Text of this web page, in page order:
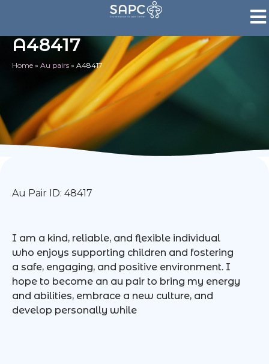
A48417
Home » Au pairs » A48417
Au Pair ID: 48417
I am a kind, reliable, and flexible individual
who enjoys supporting children and fostering
a safe, engaging, and positive environment. I
hope to become an au pair to bring my energy
and abilities, embrace a new culture, and
develop personally while